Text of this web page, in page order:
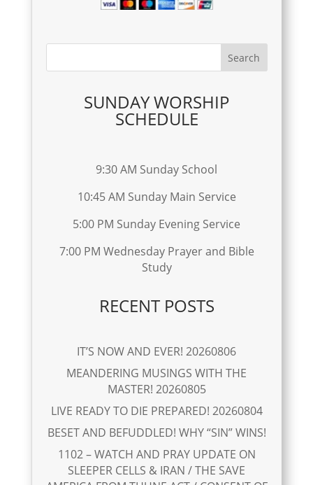
SUNDAY WORSHIP
SCHEDULE
9:30 AM Sunday School
10:45 AM Sunday Main Service
5:00 PM Sunday Evening Service
7:00 PM Wednesday Prayer and Bible
Study
RECENT POSTS
IT’S NOW AND EVER! 20260806
MEANDERING MUSINGS WITH THE
MASTER! 20260805
LIVE READY TO DIE PREPARED! 20260804
BESET AND BEFUDDLED! WHY “SIN” WINS!
1102 – WATCH AND PRAY UPDATE ON
SLEEPER CELLS & IRAN / THE SAVE